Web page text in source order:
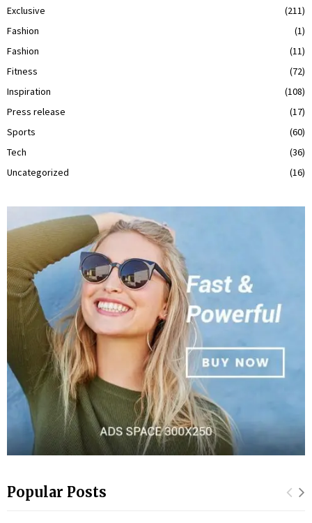
Exclusive
(211)
Fashion
(1)
Fashion
(11)
Fitness
(72)
Inspiration
(108)
Press release
(17)
Sports
(60)
Tech
(36)
Uncategorized
(16)
Popular Posts